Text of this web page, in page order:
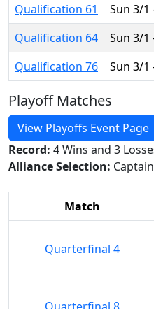
Qualification 61
Sun 3/1
Qualification 64
Sun 3/1
Qualification 76
Sun 3/1
Playoff Matches
View Playoffs Event Page
Record: 4 Wins and 3
Alliance Selection:
Match
Quarterfinal 4